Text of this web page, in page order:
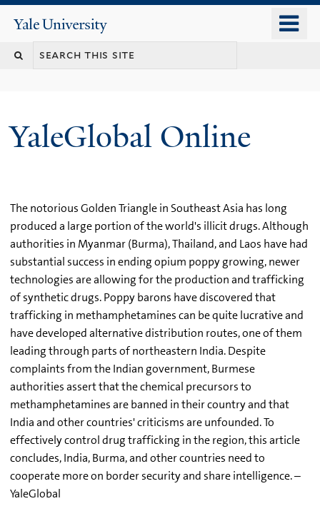
content
Yale
University
YaleGlobal Online
The notorious Golden Triangle in Southeast Asia has long
produced a large portion of the world's illicit drugs. Although
authorities in Myanmar (Burma), Thailand, and Laos have had
substantial success in ending opium poppy growing, newer
technologies are allowing for the production and trafficking
of synthetic drugs. Poppy barons have discovered that
trafficking in methamphetamines can be quite lucrative and
have developed alternative distribution routes, one of them
leading through parts of northeastern India. Despite
complaints from the Indian government, Burmese
authorities assert that the chemical precursors to
methamphetamines are banned in their country and that
India and other countries' criticisms are unfounded. To
effectively control drug trafficking in the region, this article
concludes, India, Burma, and other countries need to
cooperate more on border security and share intelligence. –
YaleGlobal